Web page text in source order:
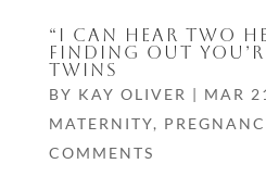
“I CAN HEAR TWO
FINDING OUT
TWINS
BY KAY OLIVER MAR
MATERNITY,
COMMENTS